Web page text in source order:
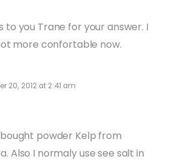
to you Trane for your answer. I
more confortable now.
20, 2012 at 2:41 am
powder Kelp from
Also I normaly use see salt in